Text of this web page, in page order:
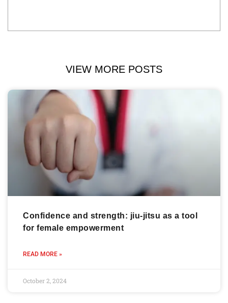
VIEW MORE POSTS
Confidence and strength: jiu-jitsu as a tool
for female empowerment
READ MORE »
October 2, 2024